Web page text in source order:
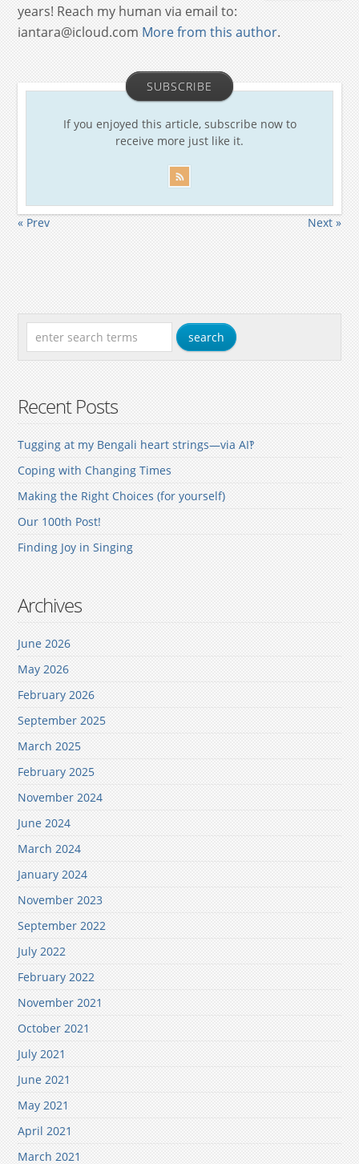
years! Reach my human via email to:
iantara@icloud.com More from this author.
SUBSCRIBE
If you enjoyed this article, subscribe now to
receive more just like it.
« Prev Next »
Recent Posts
Tugging at my Bengali heart strings—via AI‽
Coping with Changing Times
Making the Right Choices (for yourself)
Our 100th Post!
Finding Joy in Singing
Archives
June 2026
May 2026
February 2026
September 2025
March 2025
February 2025
November 2024
June 2024
March 2024
January 2024
November 2023
September 2022
July 2022
February 2022
November 2021
October 2021
July 2021
June 2021
May 2021
April 2021
March 2021